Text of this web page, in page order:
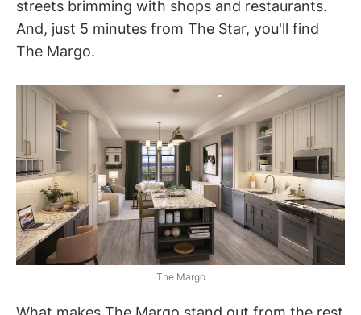
streets brimming with shops and restaurants.
And, just 5 minutes from The Star, you'll find
The Margo.
The Margo